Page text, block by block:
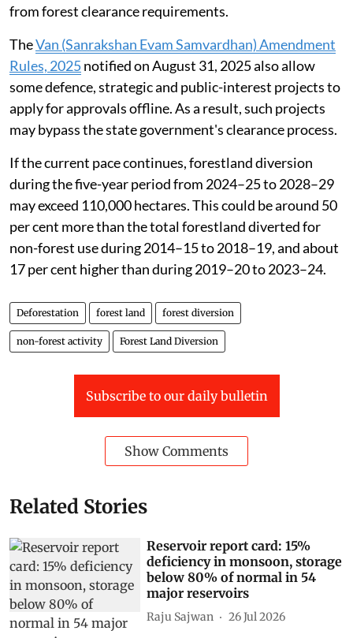
from forest clearance requirements.
TheVan (Sanrakshan Evam Samvardhan) Amendment
Rules, 2025notified on August 31, 2025 also allow
some defence, strategic and public-interest projects to
apply for approvals offline. As a result, such projects
may bypass the state government's clearance process.
If the current pace continues, forestland diversion
during the five-year period from 2024–25 to 2028–29
may exceed 110,000 hectares. This could be around 50
per cent more than the total forestland diverted for
non-forest use during 2014–15 to 2018–19, and about
17 per cent higher than during 2019–20 to 2023–24.
Deforestation forest land forest diversion
non-forest activity Forest Land Diversion
Subscribe to our daily bulletin
Show Comments
Related Stories
Reservoir report card: 15%
deficiency in monsoon, storage
below 80% of normal in 54
major reservoirs
Raju Sajwan 26 Jul 2026